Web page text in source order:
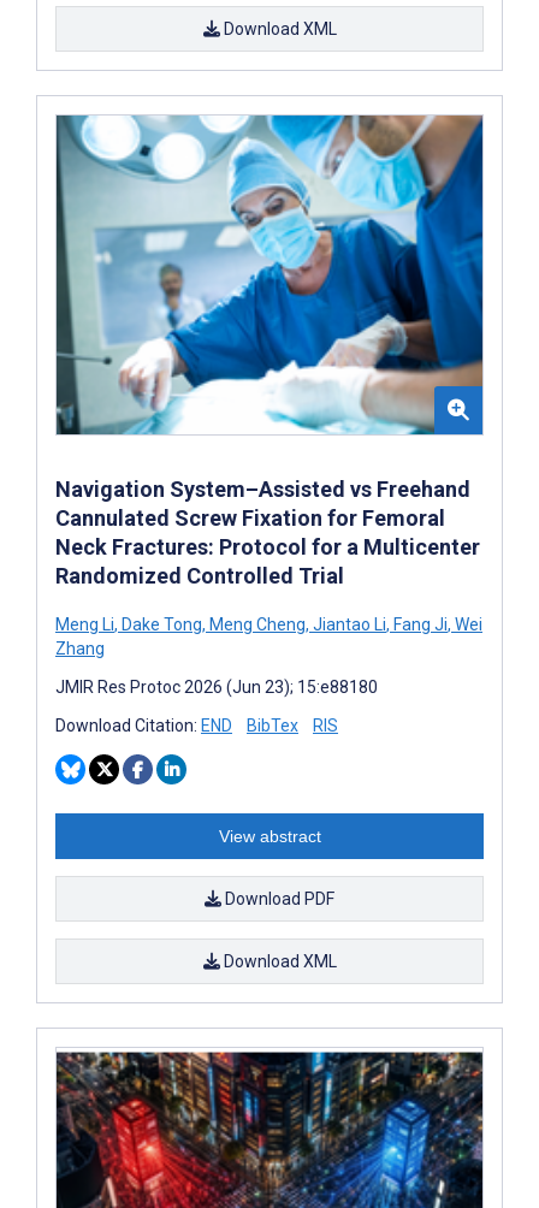
Download XML
Navigation System–Assisted vs Freehand
Cannulated Screw Fixation for Femoral
Neck Fractures: Protocol for a Multicenter
Randomized Controlled Trial
Meng Li, Dake Tong, Meng Cheng, Jiantao Li, Fang Ji, Wei
Zhang
JMIR Res Protoc 2026 (Jun 23); 15:e88180
Download Citation: END BibTex RIS
View abstract
Download PDF
Download XML